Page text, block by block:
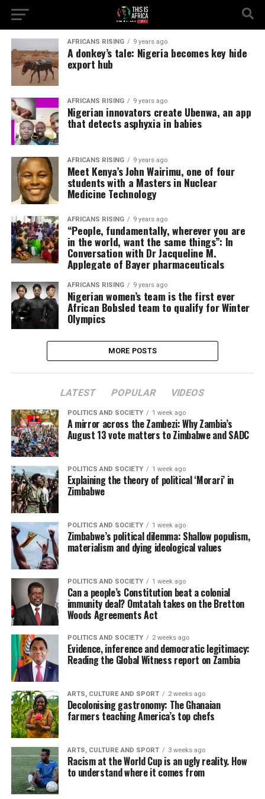
AFRICANS RISING 9 years ago
A donkey’s tale: Nigeria becomes key hide
export hub
AFRICANS RISING 9 years ago
Nigerian innovators create Ubenwa, an app
that detects asphyxia in babies
AFRICANS RISING 9 years ago
Meet Kenya’s John Wairimu, one of four
students with a Masters in Nuclear
Medicine Technology
AFRICANS RISING 9 years ago
“People, fundamentally, wherever you are
in the world, want the same things”: In
Conversation with Dr Jacqueline M.
Applegate of Bayer pharmaceuticals
AFRICANS RISING 9 years ago
Nigerian women’s team is the first ever
African Bobsled team to qualify for Winter
Olympics
MORE POSTS
LATEST POPULAR VIDEOS
POLITICS AND SOCIETY 1 week ago
A mirror across the Zambezi: Why Zambia’s
August 13 vote matters to Zimbabwe and SADC
POLITICS AND SOCIETY 1 week ago
Explaining the theory of political ‘Morari’ in
Zimbabwe
POLITICS AND SOCIETY 1 week ago
Zimbabwe’s political dilemma: Shallow populism,
materialism and dying ideological values
POLITICS AND SOCIETY 1 week ago
Can a people’s Constitution beat a colonial
immunity deal? Omtatah takes on the Bretton
Woods Agreements Act
POLITICS AND SOCIETY 2 weeks ago
Evidence, inference and democratic legitimacy:
Reading the Global Witness report on Zambia
ARTS, CULTURE AND SPORT 2 weeks ago
Decolonising gastronomy: The Ghanaian
farmers teaching America’s top chefs
ARTS, CULTURE AND SPORT 3 weeks ago
Racism at the World Cup is an ugly reality. How
to understand where it comes from